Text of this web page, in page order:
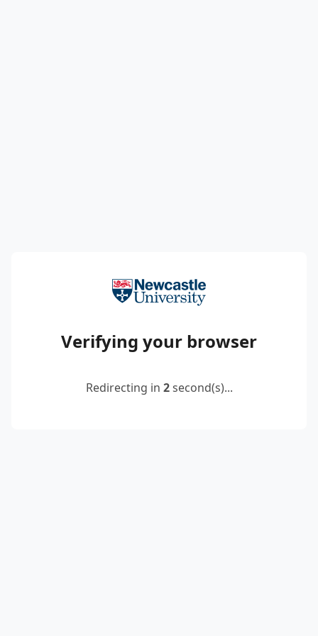
Verifying your browser
Redirecting in 2second(s)...